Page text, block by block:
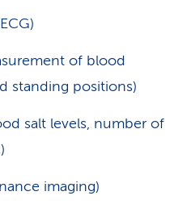
of blood
standing positions)
salt levels, number of
imaging)